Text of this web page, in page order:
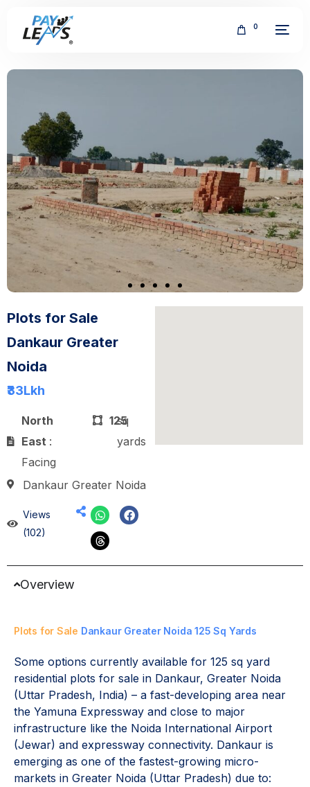
0
Plots for Sale
Dankaur Greater
Noida
₹33Lkh
North
East :
Facing
125
sq
yards
Dankaur Greater Noida
Views
(102)
Overview
Plots for Sale Dankaur Greater Noida 125 Sq Yards
Some options currently available for 125 sq yard
residential plots for sale in Dankaur, Greater Noida
(Uttar Pradesh, India) – a fast-developing area near
the Yamuna Expressway and close to major
infrastructure like the Noida International Airport
(Jewar) and expressway connectivity. Dankaur is
emerging as one of the fastest-growing micro-
markets in Greater Noida (Uttar Pradesh) due to:
FREE